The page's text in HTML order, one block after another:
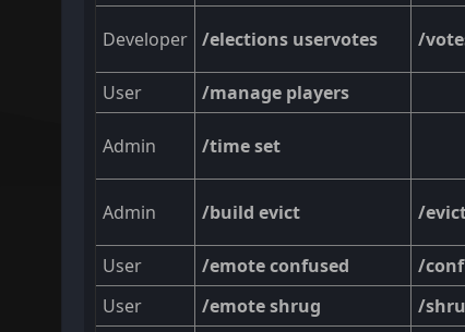
Developer /elections uservotes /
User
/manage players
Admin /time set
Admin /build evict /
User
/emote confused /
User
/emote shrug /